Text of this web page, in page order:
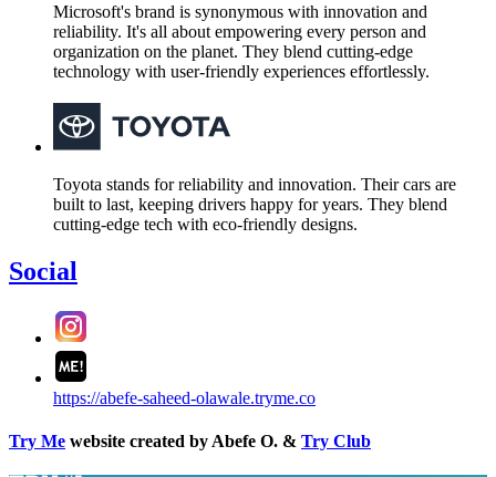
Microsoft's brand is synonymous with innovation and
reliability. It's all about empowering every person and
organization on the planet. They blend cutting-edge
technology with user-friendly experiences effortlessly.
Toyota stands for reliability and innovation. Their cars are
built to last, keeping drivers happy for years. They blend
cutting-edge tech with eco-friendly designs.
Social
https://abefe-saheed-olawale.tryme.co
Try Me website created by Abefe O. & Try Club